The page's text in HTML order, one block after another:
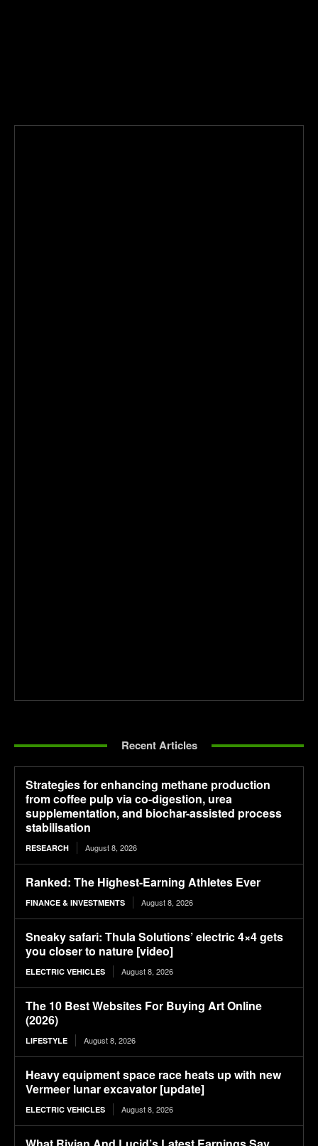
Recent Articles
Strategies for enhancing methane production
from coffee pulp via co-digestion, urea
supplementation, and biochar-assisted process
stabilisation
RESEARCH August 8, 2026
Ranked: The Highest-Earning Athletes Ever
FINANCE & INVESTMENTS August 8, 2026
Sneaky safari: Thula Solutions’ electric 4×4 gets
you closer to nature [video]
ELECTRIC VEHICLES August 8, 2026
The 10 Best Websites For Buying Art Online
(2026)
LIFESTYLE August 8, 2026
Heavy equipment space race heats up with new
Vermeer lunar excavator [update]
ELECTRIC VEHICLES August 8, 2026